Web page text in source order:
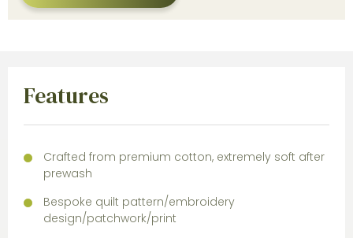
Features
Crafted from premium cotton, extremely soft after
prewash
Bespoke quilt pattern/embroidery
design/patchwork/print